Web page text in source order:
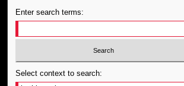
Enter search terms:
Select context to search: